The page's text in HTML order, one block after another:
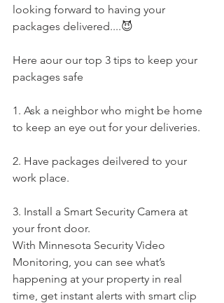
looking forward to having your
packages delivered....😈
Here aour our top 3 tips to keep your
packages safe
1. Ask a neighbor who might be home
to keep an eye out for your deliveries.
2. Have packages deilvered to your
work place.
3. Install a Smart Security Camera at
your front door.
With Minnesota Security Video
Monitoring, you can see what’s
happening at your property in real
time, get instant alerts with smart clip